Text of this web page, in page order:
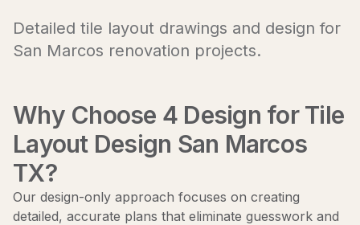
Detailed tile layout drawings and design for
San Marcos renovation projects.
Why Choose 4 Design forTile
Layout Design San Marcos
TX?
Our design-only approach focuses on creating
detailed, accurate plans that eliminate guesswork and